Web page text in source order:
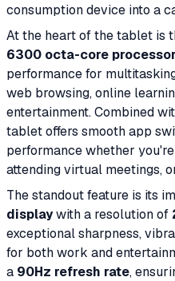
consumption device into a
At the heart of the tablet is
6300 octa-core processor
performance for
web browsing, online
entertainment. Combined
tablet offers smooth app
performance whether
attending virtual meetings,
The standout feature is its
displaywith a resolution of
exceptional sharpness,
for both work and
a 90Hz refresh rate,